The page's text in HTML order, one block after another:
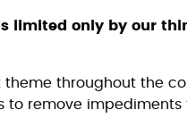
limited only by our
theme throughout the
to remove